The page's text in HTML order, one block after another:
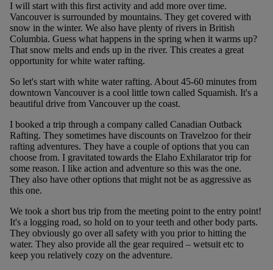
I will start with this first activity and add more over time.
Vancouver is surrounded by mountains. They get covered with
snow in the winter. We also have plenty of rivers in British
Columbia. Guess what happens in the spring when it warms up?
That snow melts and ends up in the river. This creates a great
opportunity for white water rafting.
So let's start with white water rafting. About 45-60 minutes from
downtown Vancouver is a cool little town called Squamish. It's a
beautiful drive from Vancouver up the coast.
I booked a trip through a company called Canadian Outback
Rafting. They sometimes have discounts on Travelzoo for their
rafting adventures. They have a couple of options that you can
choose from. I gravitated towards the Elaho Exhilarator trip for
some reason. I like action and adventure so this was the one.
They also have other options that might not be as aggressive as
this one.
We took a short bus trip from the meeting point to the entry point!
It's a logging road, so hold on to your teeth and other body parts.
They obviously go over all safety with you prior to hitting the
water. They also provide all the gear required – wetsuit etc to
keep you relatively cozy on the adventure.